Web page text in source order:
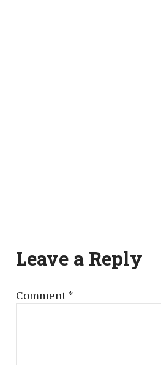
Leave a Reply
Comment*